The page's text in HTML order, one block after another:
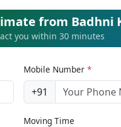
from Badhni
you within 30 minutes
Mobile Number *
+91
Moving Time